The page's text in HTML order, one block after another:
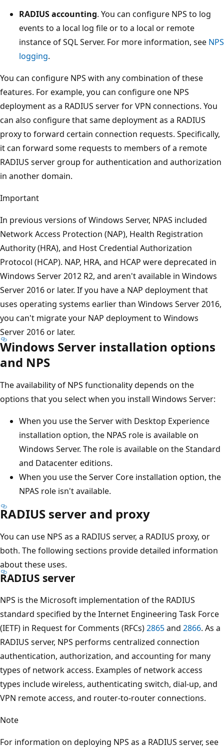
RADIUS accounting. You can configure NPS to log
events to a local log file or to a local or remote
instance of SQL Server. For more information, see NPS
logging.
You can configure NPS with any combination of these
features. For example, you can configure one NPS
deployment as a RADIUS server for VPN connections. You
can also configure that same deployment as a RADIUS
proxy to forward certain connection requests. Specifically,
it can forward some requests to members of a remote
RADIUS server group for authentication and authorization
in another domain.
Important
In previous versions of Windows Server, NPAS included
Network Access Protection (NAP), Health Registration
Authority (HRA), and Host Credential Authorization
Protocol (HCAP). NAP, HRA, and HCAP were deprecated in
Windows Server 2012 R2, and aren't available in Windows
Server 2016 or later. If you have a NAP deployment that
uses operating systems earlier than Windows Server 2016,
you can't migrate your NAP deployment to Windows
Server 2016 or later.
Windows Server installation options
and NPS
The availability of NPS functionality depends on the
options that you select when you install Windows Server:
When you use the Server with Desktop Experience
installation option, the NPAS role is available on
Windows Server. The role is available on the Standard
and Datacenter editions.
When you use the Server Core installation option, the
NPAS role isn't available.
RADIUS server and proxy
You can use NPS as a RADIUS server, a RADIUS proxy, or
both. The following sections provide detailed information
about these uses.
RADIUS server
NPS is the Microsoft implementation of the RADIUS
standard specified by the Internet Engineering Task Force
(IETF) in Request for Comments (RFCs)2865and 2866. As a
RADIUS server, NPS performs centralized connection
authentication, authorization, and accounting for many
types of network access. Examples of network access
types include wireless, authenticating switch, dial-up, and
VPN remote access, and router-to-router connections.
Note
For information on deploying NPS as a RADIUS server, see